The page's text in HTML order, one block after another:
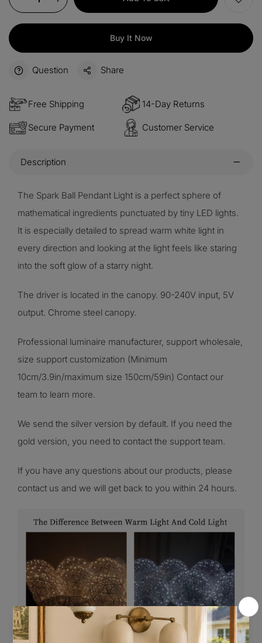
Buy It Now
Question Share
Free Shipping 14-Day Returns
Secure Payment Customer Service
Description
The Spark Ball Pendant Light is a perfect sphere of
mathematical ingredients punctuated by tiny LED lights.
It is especially detailed to spread warm white light in
every direction and looking at the light feels like staring
into the soft glow of a starry night.
The driver is located in the canopy. 90-240V input, 5V
output. Chrome steel canopy.
Professional luminaire manufacturer, support wholesale,
size support customization (Minimum
10cm/3.9in/maximum size 150cm/59in) Contact our
team to learn more.
We send the silver version by default. If you need the
gold version, you need to contact the support team.
If you have any questions about our products, please
contact us and we will get back to you within 24 hours.